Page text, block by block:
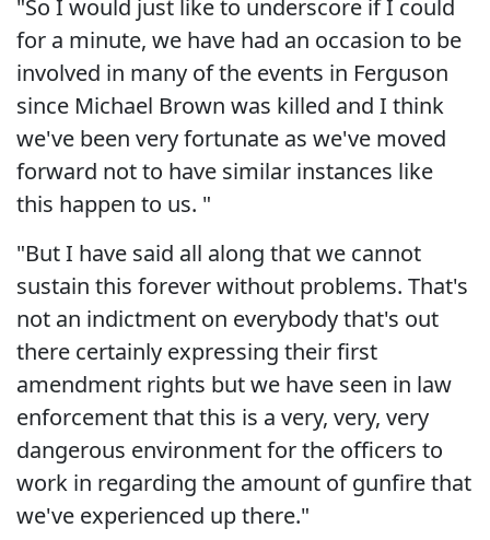
"So I would just like to underscore if I could
for a minute, we have had an occasion to be
involved in many of the events in Ferguson
since Michael Brown was killed and I think
we've been very fortunate as we've moved
forward not to have similar instances like
this happen to us. "
"But I have said all along that we cannot
sustain this forever without problems. That's
not an indictment on everybody that's out
there certainly expressing their first
amendment rights but we have seen in law
enforcement that this is a very, very, very
dangerous environment for the officers to
work in regarding the amount of gunfire that
we've experienced up there."